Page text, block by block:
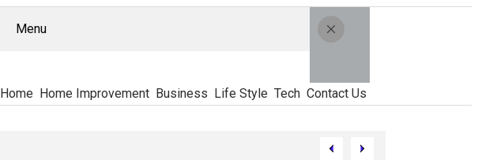
Menu
Home Home Improvement Business Life Style Tech Contact Us